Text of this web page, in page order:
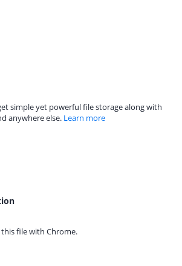
simple yet powerful file storage along with
anywhere else. Learn more
file with Chrome.